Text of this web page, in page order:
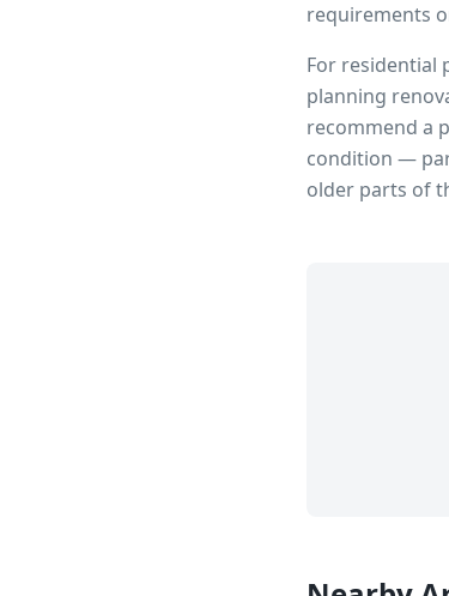
requirements
For residential
planning
recommend a
condition —
older parts of